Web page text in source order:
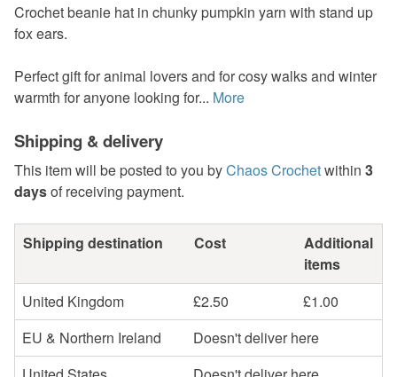
Crochet beanie hat in chunky pumpkin yarn with stand up
fox ears.
Perfect gift for animal lovers and for cosy walks and winter
warmth for anyone looking for... More
Shipping & delivery
This item will be posted to you byChaos Crochetwithin 3
daysof receiving payment.
Shipping destination Cost
Additional
items
United Kingdom
£2.50
£1.00
EU & Northern Ireland
Doesn't deliver here